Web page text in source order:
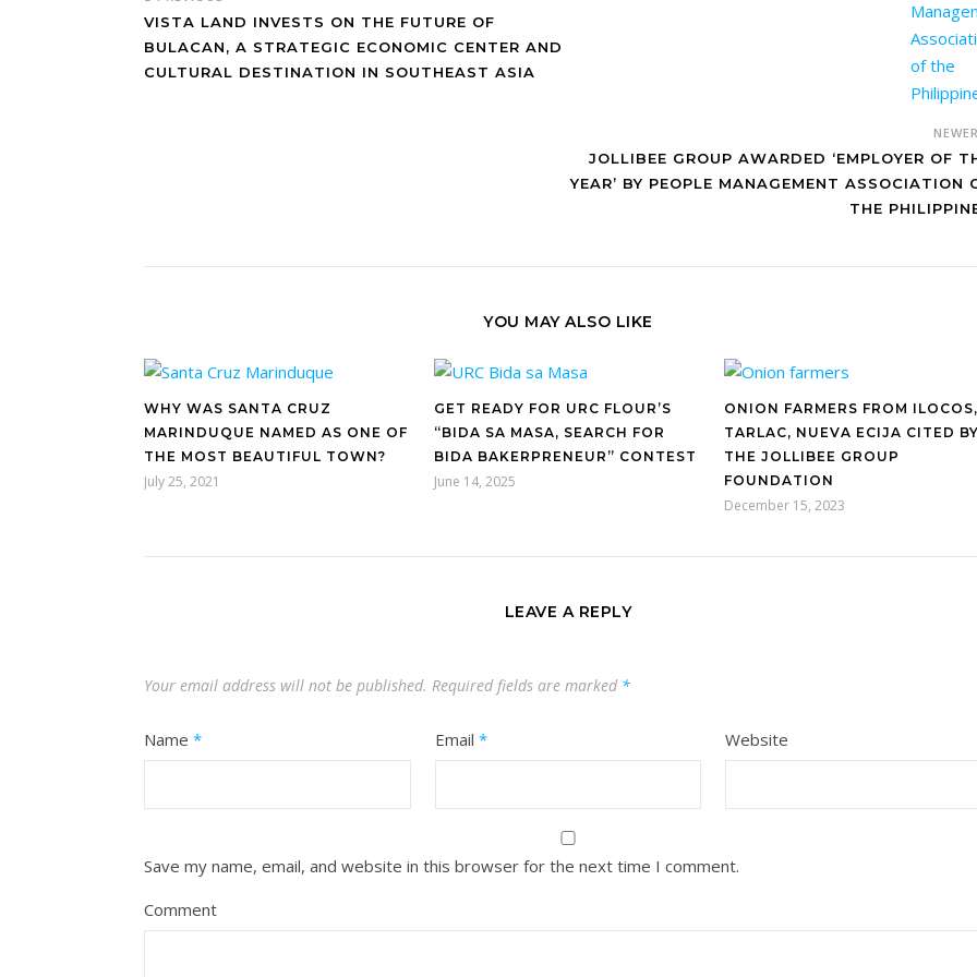
VISTA LAND INVESTS ON THE FUTURE OF
BULACAN, A STRATEGIC ECONOMIC CENTER AND
CULTURAL DESTINATION IN SOUTHEAST ASIA
NEWER
JOLLIBEE GROUP AWARDED ‘EMPLOYER OF
YEAR’ BY PEOPLE MANAGEMENT ASSOCIATION
THE
YOU MAY ALSO LIKE
WHY WAS SANTA CRUZ
MARINDUQUE NAMED AS ONE OF
THE MOST BEAUTIFUL TOWN?
July 25, 2021
GET READY FOR URC FLOUR’S
“BIDA SA MASA, SEARCH FOR
BIDA BAKERPRENEUR” CONTEST
June 14, 2025
ONION FARMERS FROM ILOCOS,
TARLAC, NUEVA ECIJA CITED BY
THE JOLLIBEE GROUP
FOUNDATION
December 15, 2023
LEAVE A REPLY
Your email address will not be published. Required fields are marked *
Name * Email * Website
Save my name, email, and website in this browser for the next time I comment.
Comment